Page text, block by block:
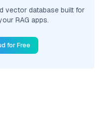
vector database built for
RAG apps.
for Free